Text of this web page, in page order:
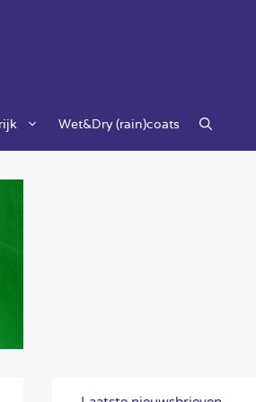
Wet&Dry (rain)coats